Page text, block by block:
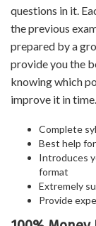
questions in it.
the previous
prepared by a
provide you the
knowing which
improve it in time.
Complete
Best help
Introduces
format
Extremely
Provide